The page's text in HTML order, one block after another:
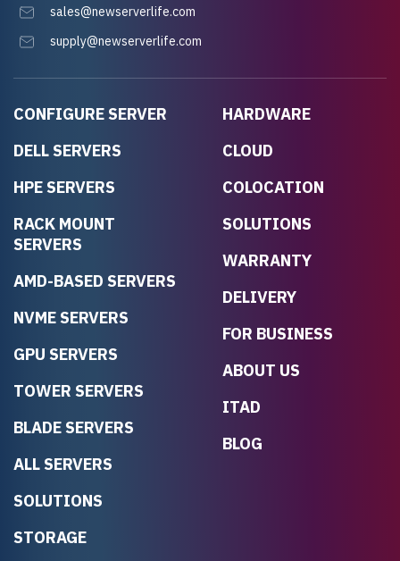
CONFIGURE SERVER
DELL SERVERS
HPE SERVERS
RACK MOUNT
SERVERS
AMD-BASED SERVERS
NVME SERVERS
GPU SERVERS
TOWER SERVERS
BLADE SERVERS
ALL SERVERS
SOLUTIONS
STORAGE
HARDWARE
CLOUD
COLOCATION
SOLUTIONS
WARRANTY
DELIVERY
FOR BUSINESS
ABOUT US
ITAD
BLOG
sales@newserverlife.com
supply@newserverlife.com